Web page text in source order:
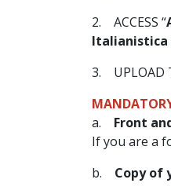
2. ACCESS “
Italianistica
3. UPLOAD
a. Front
If you are a
b. Copy of